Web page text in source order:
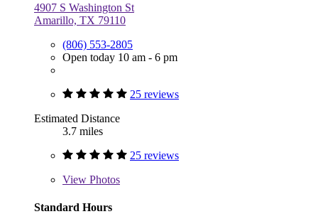
4907 S Washington St
Amarillo, TX 79110
(806) 553-2805
Open today 10 am - 6 pm
25 reviews
Estimated Distance
3.7 miles
25 reviews
View Photos
Standard Hours